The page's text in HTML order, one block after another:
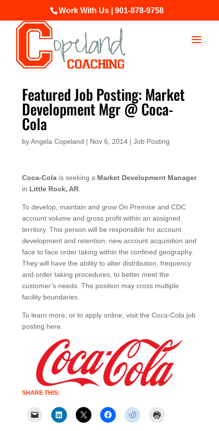
Work With Us | 901-878-9758
Featured Job Posting: Market
Development Mgr @ Coca-
Cola
byAngela Copeland | Nov 6, 2014| Job Posting
Coca-Colais seeking a Market Development Manager
in Little Rock, AR.
To develop, maintain and grow On Premise and CDC
account volume and gross profit within an assigned
territory. This person will be responsible for account
development and retention, new account acquisition and
face to face order taking within the confined geography.
They will have the ability to alter distribution, frequency
and order taking procedures, to better meet the
customer’s needs. The position may cross multiple
facility boundaries.
To learn more, or to apply online, visit the Coca-Cola job
posting here.
SHARE THIS: